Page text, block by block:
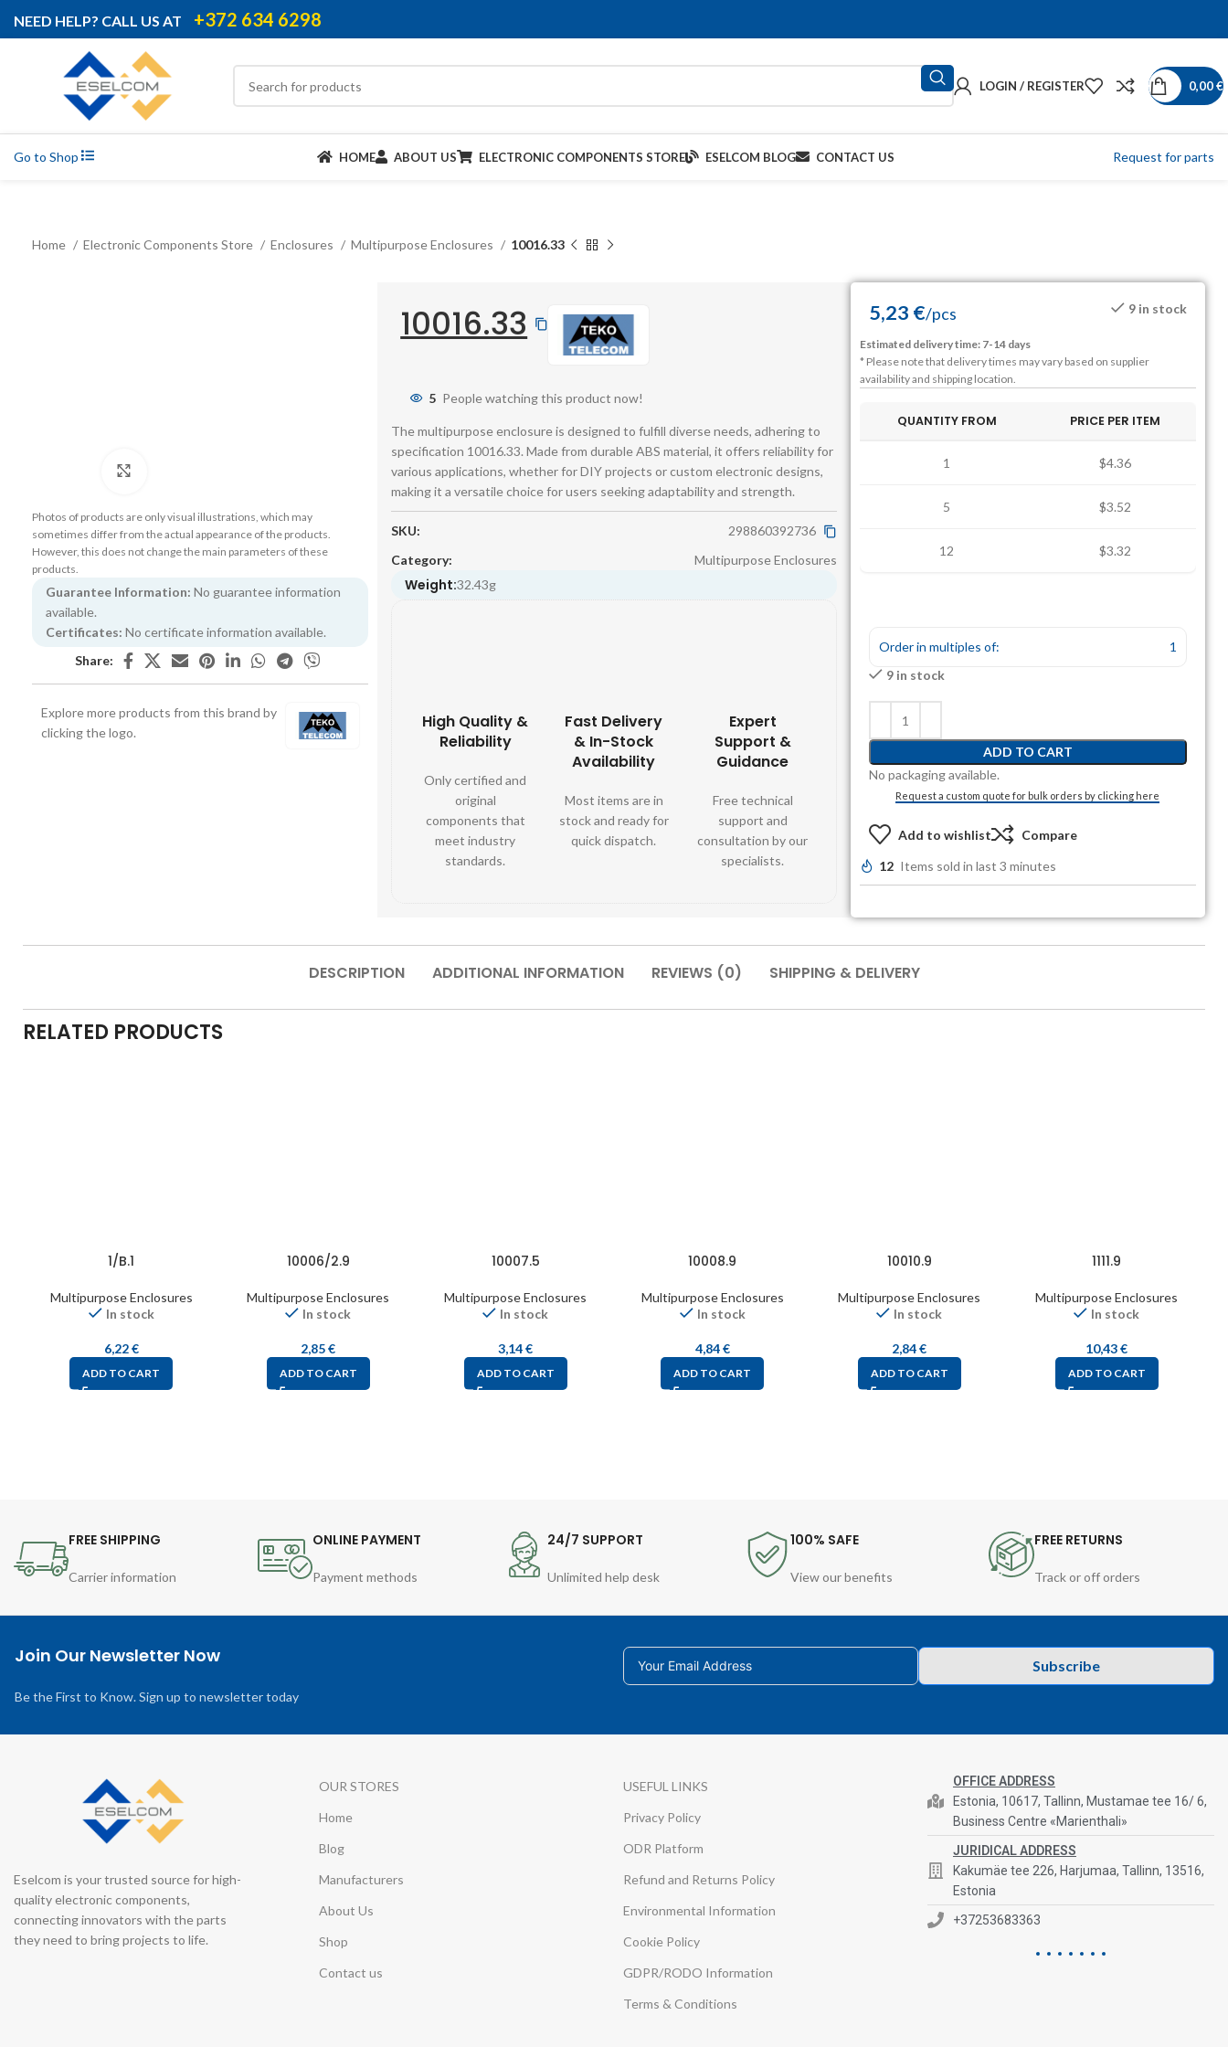
NEED HELP? CALL US AT +372 634 6298
LOGIN / REGISTER 0,00€
Go to Shop HOME ABOUT US ELECTRONIC COMPONENTS STORE ESELCOM BLOG CONTACT US Request for parts
Home Electronic Components Store Enclosures Multipurpose Enclosures 10016.33
Photos of products are only visual illustrations, which may
sometimes differ from the actual appearance of the products.
However, this does not change the main parameters of these
products.
Guarantee Information: No guarantee information
available.
Certificates: No certificate information available.
Share:
Explore more products from this brand by
clicking the logo.
10016.33
5 People watching this product now!
The multipurpose enclosure is designed to fulfill diverse needs, adhering to
specification 10016.33. Made from durable ABS material, it offers reliability for
various applications, whether for DIY projects or custom electronic designs,
making it a versatile choice for users seeking adaptability and strength.
SKU:
298860392736
Category:
Multipurpose Enclosures
Weight:32.43g
High Quality &
Reliability
Only certified and
original
components that
meet industry
standards.
Fast Delivery
& In-Stock
Availability
Most items are in
stock and ready for
quick dispatch.
Expert
Support &
Guidance
Free technical
support and
consultation by our
specialists.
5,23 €/pcs 9 in stock
Estimated delivery time: 7-14 days
* Please note that delivery times may vary based on supplier
availability and shipping location.
QUANTITY FROM PRICE PER ITEM
1 $4.36
5 $3.52
12 $3.32
Order in multiples of:
1
9 in stock
ADD TO CART
No packaging available.
Request a custom quote for bulk orders by clicking here
Add to wishlist Compare
12 Items sold in last 3 minutes
DESCRIPTION ADDITIONAL INFORMATION REVIEWS (0) SHIPPING & DELIVERY
RELATED PRODUCTS
1/B.1
Multipurpose Enclosures
In stock
6,22€
ADD TO CART
10006/2.9
Multipurpose Enclosures
In stock
2,85€
ADD TO CART
10007.5
Multipurpose Enclosures
In stock
3,14€
ADD TO CART
10008.9
Multipurpose Enclosures
In stock
4,84€
ADD TO CART
10010.9
Multipurpose Enclosures
In stock
2,84€
ADD TO CART
1111.9
Multipurpose Enclosures
In stock
10,43€
ADD TO CART
FREE SHIPPING
Carrier information
ONLINE PAYMENT
Payment methods
24/7 SUPPORT
Unlimited help desk
100% SAFE
View our benefits
FREE RETURNS
Track or off orders
Join Our Newsletter Now
Be the First to Know. Sign up to newsletter today
Subscribe
Eselcom is your trusted source for high-
quality electronic components,
connecting innovators with the parts
they need to bring projects to life.
OUR STORES
Home
Blog
Manufacturers
About Us
Shop
Contact us
USEFUL LINKS
Privacy Policy
ODR Platform
Refund and Returns Policy
Environmental Information
Cookie Policy
GDPR/RODO Information
Terms & Conditions
OFFICE ADDRESS
Estonia, 10617, Tallinn, Mustamae tee 16/ 6,
Business Centre «Marienthali»
JURIDICAL ADDRESS
Kakumäe tee 226, Harjumaa, Tallinn, 13516,
Estonia
+37253683363